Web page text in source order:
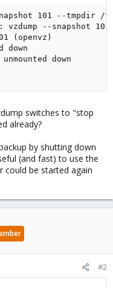
101 --tmpdir /
vzdump --snapshot
(openvz)
down
down
switches to "stop
already?
by shutting down
(and fast) to use the
could be started again
#2